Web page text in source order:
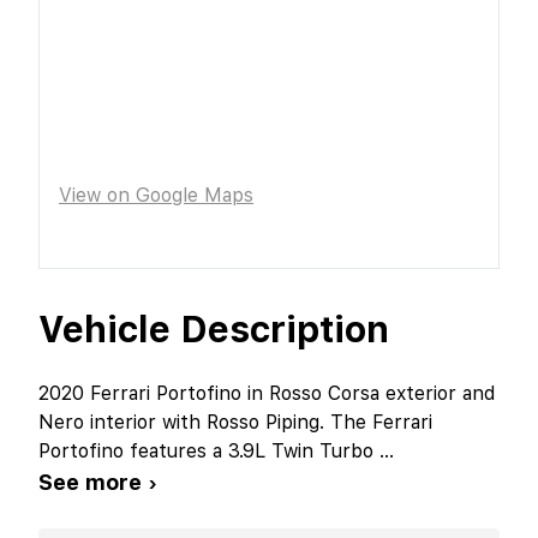
Vehicle Description
2020 Ferrari Portofino in Rosso Corsa exterior and
Nero interior with Rosso Piping. The Ferrari
Portofino features a 3.9L Twin Turbo ...
See more ›
View on Google Maps